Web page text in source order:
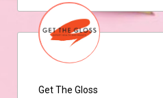
Get The Gloss